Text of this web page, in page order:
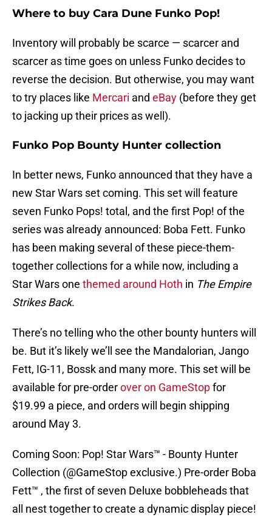
Where to buy Cara Dune Funko Pop!
Inventory will probably be scarce — scarcer and
scarcer as time goes on unless Funko decides to
reverse the decision. But otherwise, you may want
to try places like Mercari and eBay (before they get
to jacking up their prices as well).
Funko Pop Bounty Hunter collection
In better news, Funko announced that they have a
new Star Wars set coming. This set will feature
seven Funko Pops! total, and the first Pop! of the
series was already announced: Boba Fett. Funko
has been making several of these piece-them-
together collections for a while now, including a
Star Wars one themed around Hoth in The Empire
Strikes Back.
There’s no telling who the other bounty hunters will
be. But it’s likely we’ll see the Mandalorian, Jango
Fett, IG-11, Bossk and many more. This set will be
available for pre-orderover on GameStopfor
$19.99 a piece, and orders will begin shipping
around May 3.
Coming Soon: Pop! Star Wars™ - Bounty Hunter
Collection (@GameStopexclusive.) Pre-order Boba
Fett™ , the first of seven Deluxe bobbleheads that
all nest together to create a dynamic display piece!